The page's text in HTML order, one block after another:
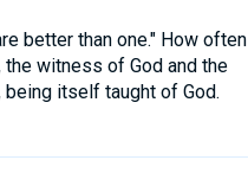
better than one." How often
witness of God and the
itself taught of God.